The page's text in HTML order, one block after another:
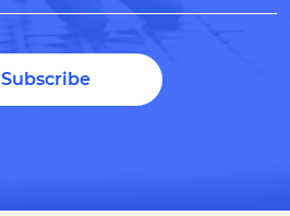
Subscribe